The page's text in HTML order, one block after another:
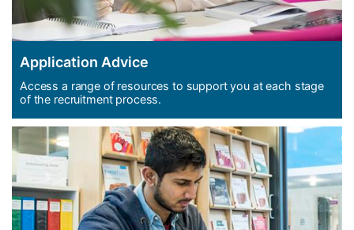
Application Advice
Access a range of resources to support you at each stage
of the recruitment process.